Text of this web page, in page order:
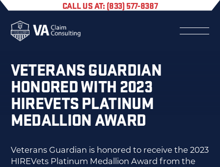
CALL US AT: (833) 577-8387
VETERANS GUARDIAN
HONORED WITH 2023
HIREVETS PLATINUM
MEDALLION AWARD
Veterans Guardian is honored to receive the 2023
HIREVets Platinum Medallion Award from the